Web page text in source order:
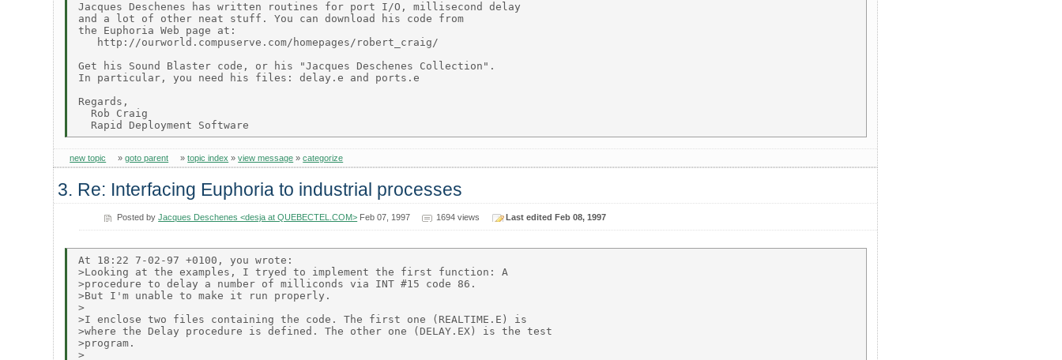
Jacques Deschenes has written routines for port I/O, millisecond delay
and a lot of other neat stuff. You can download his code from
the Euphoria Web page at:
   http://ourworld.compuserve.com/homepages/robert_craig/
Get his Sound Blaster code, or his "Jacques Deschenes Collection".
In particular, you need his files: delay.e and ports.e
Regards,
  Rob Craig
new topic »goto parent »topic index »view message »categorize
3. Re: Interfacing Euphoria to industrial processes
Posted byJacques Deschenes <desja at QUEBECTEL.COM> Feb 07, 1997 1694 views Last edited Feb 08, 1997
At 18:22 7-02-97 +0100, you wrote:
>Looking at the examples, I tryed to implement the first function: A
>procedure to delay a number of milliconds via INT #15 code 86.
>But I'm unable to make it run properly.
>
>I enclose two files containing the code. The first one (REALTIME.E) is
>where the Delay procedure is defined. The other one (DELAY.EX) is the test
>program.
>